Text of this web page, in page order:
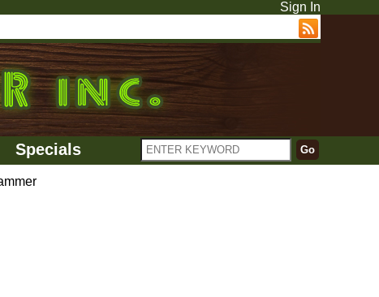
Sign In
Specials